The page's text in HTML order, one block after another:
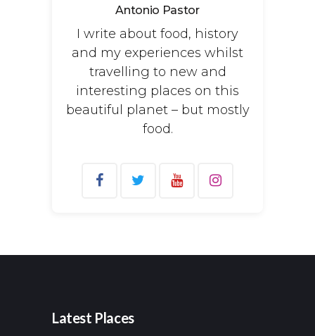
Antonio Pastor
I write about food, history
and my experiences whilst
travelling to new and
interesting places on this
beautiful planet – but mostly
food.
Latest Places